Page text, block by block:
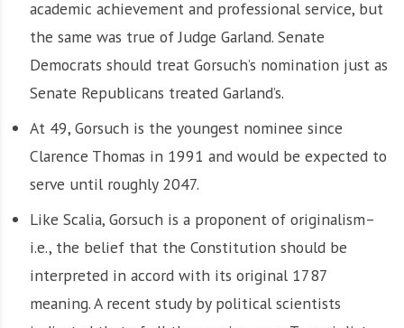
academic achievement and professional service, but
the same was true of Judge Garland. Senate
Democrats should treat Gorsuch’s nomination just as
Senate Republicans treated Garland’s.
At 49, Gorsuch is the youngest nominee since
Clarence Thomas in 1991 and would be expected to
serve until roughly 2047.
Like Scalia, Gorsuch is a proponent of originalism–
i.e., the belief that the Constitution should be
interpreted in accord with its original 1787
meaning. A recent study by political scientists